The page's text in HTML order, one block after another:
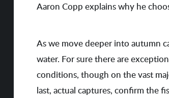
Aaron Copp explains why he
As we move deeper into autumn
water. For sure there are
conditions, though on the vast
last, actual captures, confirm the